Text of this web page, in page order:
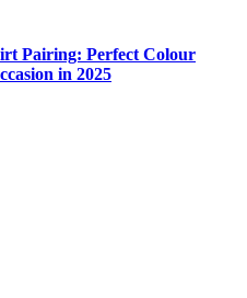
Pairing: Perfect Colour
in 2025